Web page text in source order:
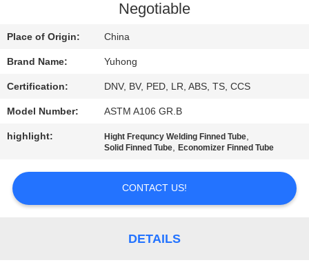
CONTACT
US
REQUEST
A QUOTE
NEWS
Negotiable
Place of Origin: China
Brand Name: Yuhong
Certification: DNV, BV, PED, LR, ABS, TS, CCS
Model Number: ASTM A106 GR.B
highlight: Hight Frequncy Welding Finned Tube,
Solid Finned Tube,Economizer Finned Tube
CONTACT US!
DETAILS